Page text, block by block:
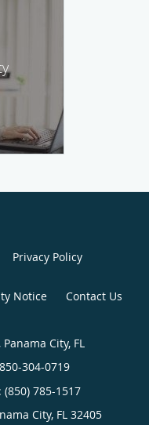
Privacy Policy
Notice Contact Us
City, FL
850-304-0719
785-1517
City, FL 32405